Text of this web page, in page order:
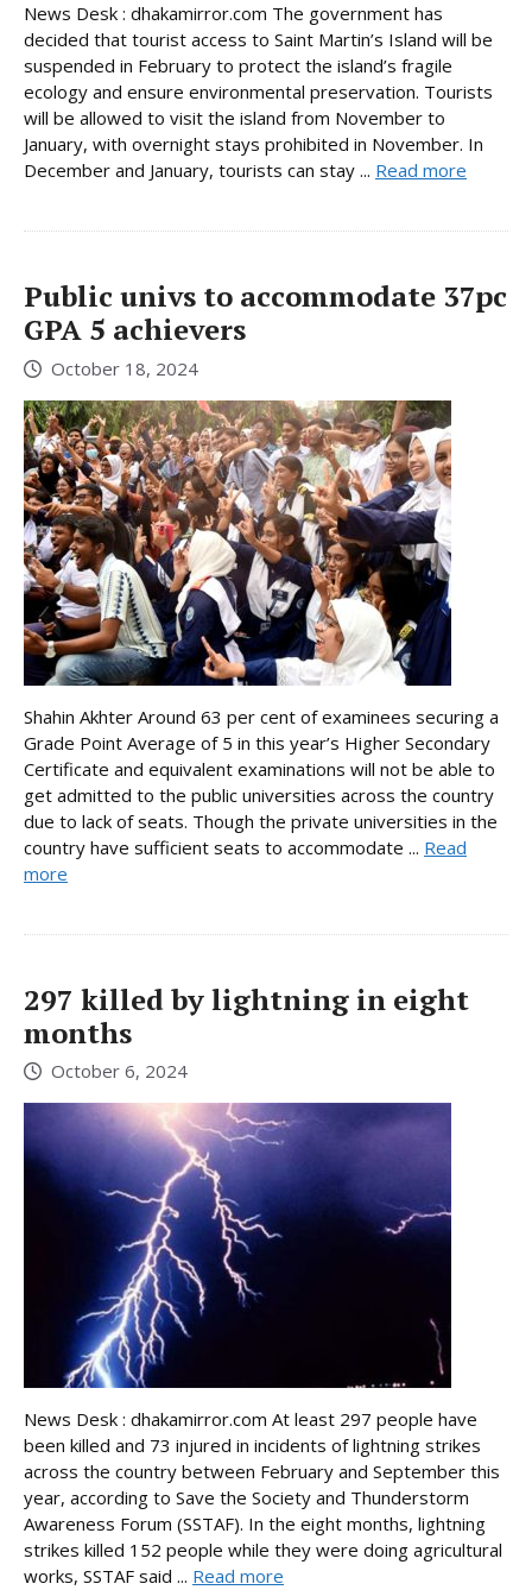
News Desk : dhakamirror.com The government has
decided that tourist access to Saint Martin’s Island will be
suspended in February to protect the island’s fragile
ecology and ensure environmental preservation. Tourists
will be allowed to visit the island from November to
January, with overnight stays prohibited in November. In
December and January, tourists can stay ... Read more
Public univs to accommodate 37pc
GPA 5 achievers
October 18, 2024
Shahin Akhter Around 63 per cent of examinees securing a
Grade Point Average of 5 in this year’s Higher Secondary
Certificate and equivalent examinations will not be able to
get admitted to the public universities across the country
due to lack of seats. Though the private universities in the
country have sufficient seats to accommodate ... Read
more
297 killed by lightning in eight
months
October 6, 2024
News Desk : dhakamirror.com At least 297 people have
been killed and 73 injured in incidents of lightning strikes
across the country between February and September this
year, according to Save the Society and Thunderstorm
Awareness Forum (SSTAF). In the eight months, lightning
strikes killed 152 people while they were doing agricultural
works, SSTAF said ... Read more